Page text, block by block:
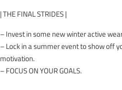
| THE FINAL STRIDES |
– Invest in some new winter active
– Lock in a summer event to show off
motivation.
– FOCUS ON YOUR GOALS.